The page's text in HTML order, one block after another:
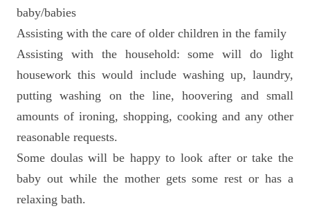
baby/babies
Assisting with the care of older children in the family
Assisting with the household: some will do light
housework this would include washing up, laundry,
putting washing on the line, hoovering and small
amounts of ironing, shopping, cooking and any other
reasonable requests.
Some doulas will be happy to look after or take the
baby out while the mother gets some rest or has a
relaxing bath.